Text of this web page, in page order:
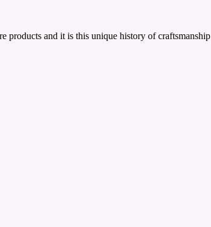
products and it is this unique history of craftsmanship